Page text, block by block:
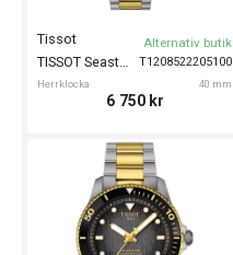
T1208522205100
Tissot
Herrklocka 40 mm
TISSOT Seastar 1000 GMT 40mm
Alternativ butik
6 750 kr